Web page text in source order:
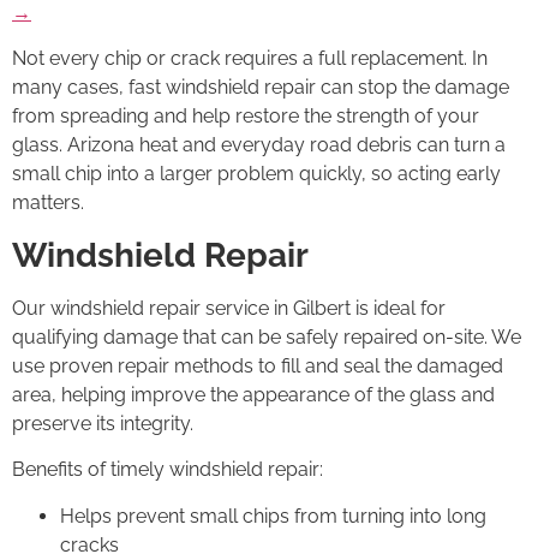
→
Not every chip or crack requires a full replacement. In
many cases, fast windshield repair can stop the damage
from spreading and help restore the strength of your
glass. Arizona heat and everyday road debris can turn a
small chip into a larger problem quickly, so acting early
matters.
Windshield Repair
Our windshield repair service in Gilbert is ideal for
qualifying damage that can be safely repaired on-site. We
use proven repair methods to fill and seal the damaged
area, helping improve the appearance of the glass and
preserve its integrity.
Benefits of timely windshield repair:
Helps prevent small chips from turning into long
cracks